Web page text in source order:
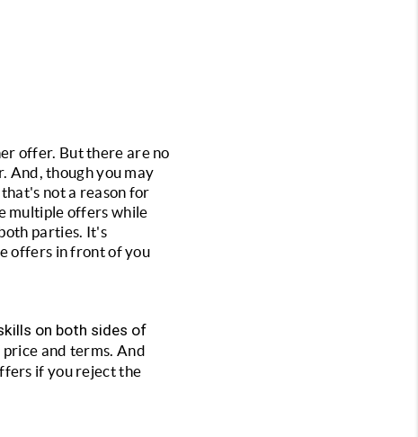
offer. But there are no
And, though you may
not a reason for
multiple offers while
parties. It's
offers in front of you
on both sides of
and terms. And
if you reject the